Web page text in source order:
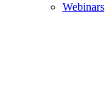
Webinars